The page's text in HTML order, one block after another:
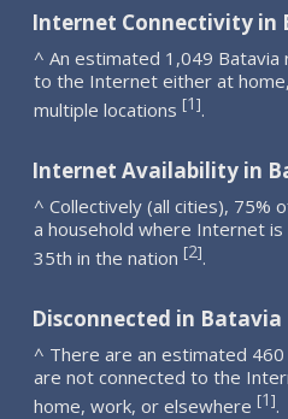
Internet Connectivity in
^ An estimated 1,049
to the Internet either at
multiple locations [1].
Internet Availability in
^ Collectively (all cities), 75%
a household where Internet is
35th in the nation [2].
Disconnected in Batavia
^ There are an estimated
are not connected to the
home, work, or elsewhere [1].